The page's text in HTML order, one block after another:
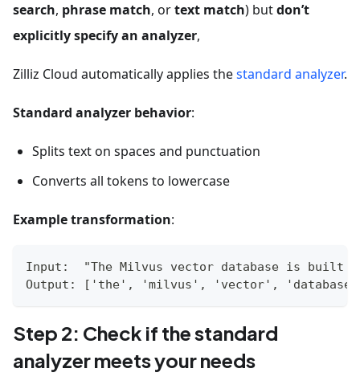
search, phrase match, ortext match) butdon’t
explicitly specify an analyzer,
Zilliz Cloud automatically applies thestandard analyzer.
Standard analyzer behavior:
Splits text on spaces and punctuation
Converts all tokens to lowercase
Example transformation:
Input:  "The Milvus vector database is built
Output: ['the', 'milvus', 'vector',
Step 2: Check if the standard
analyzer meets your needs